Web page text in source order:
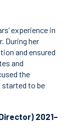
experience in
During her
and ensured
and
the
started to be
2021–